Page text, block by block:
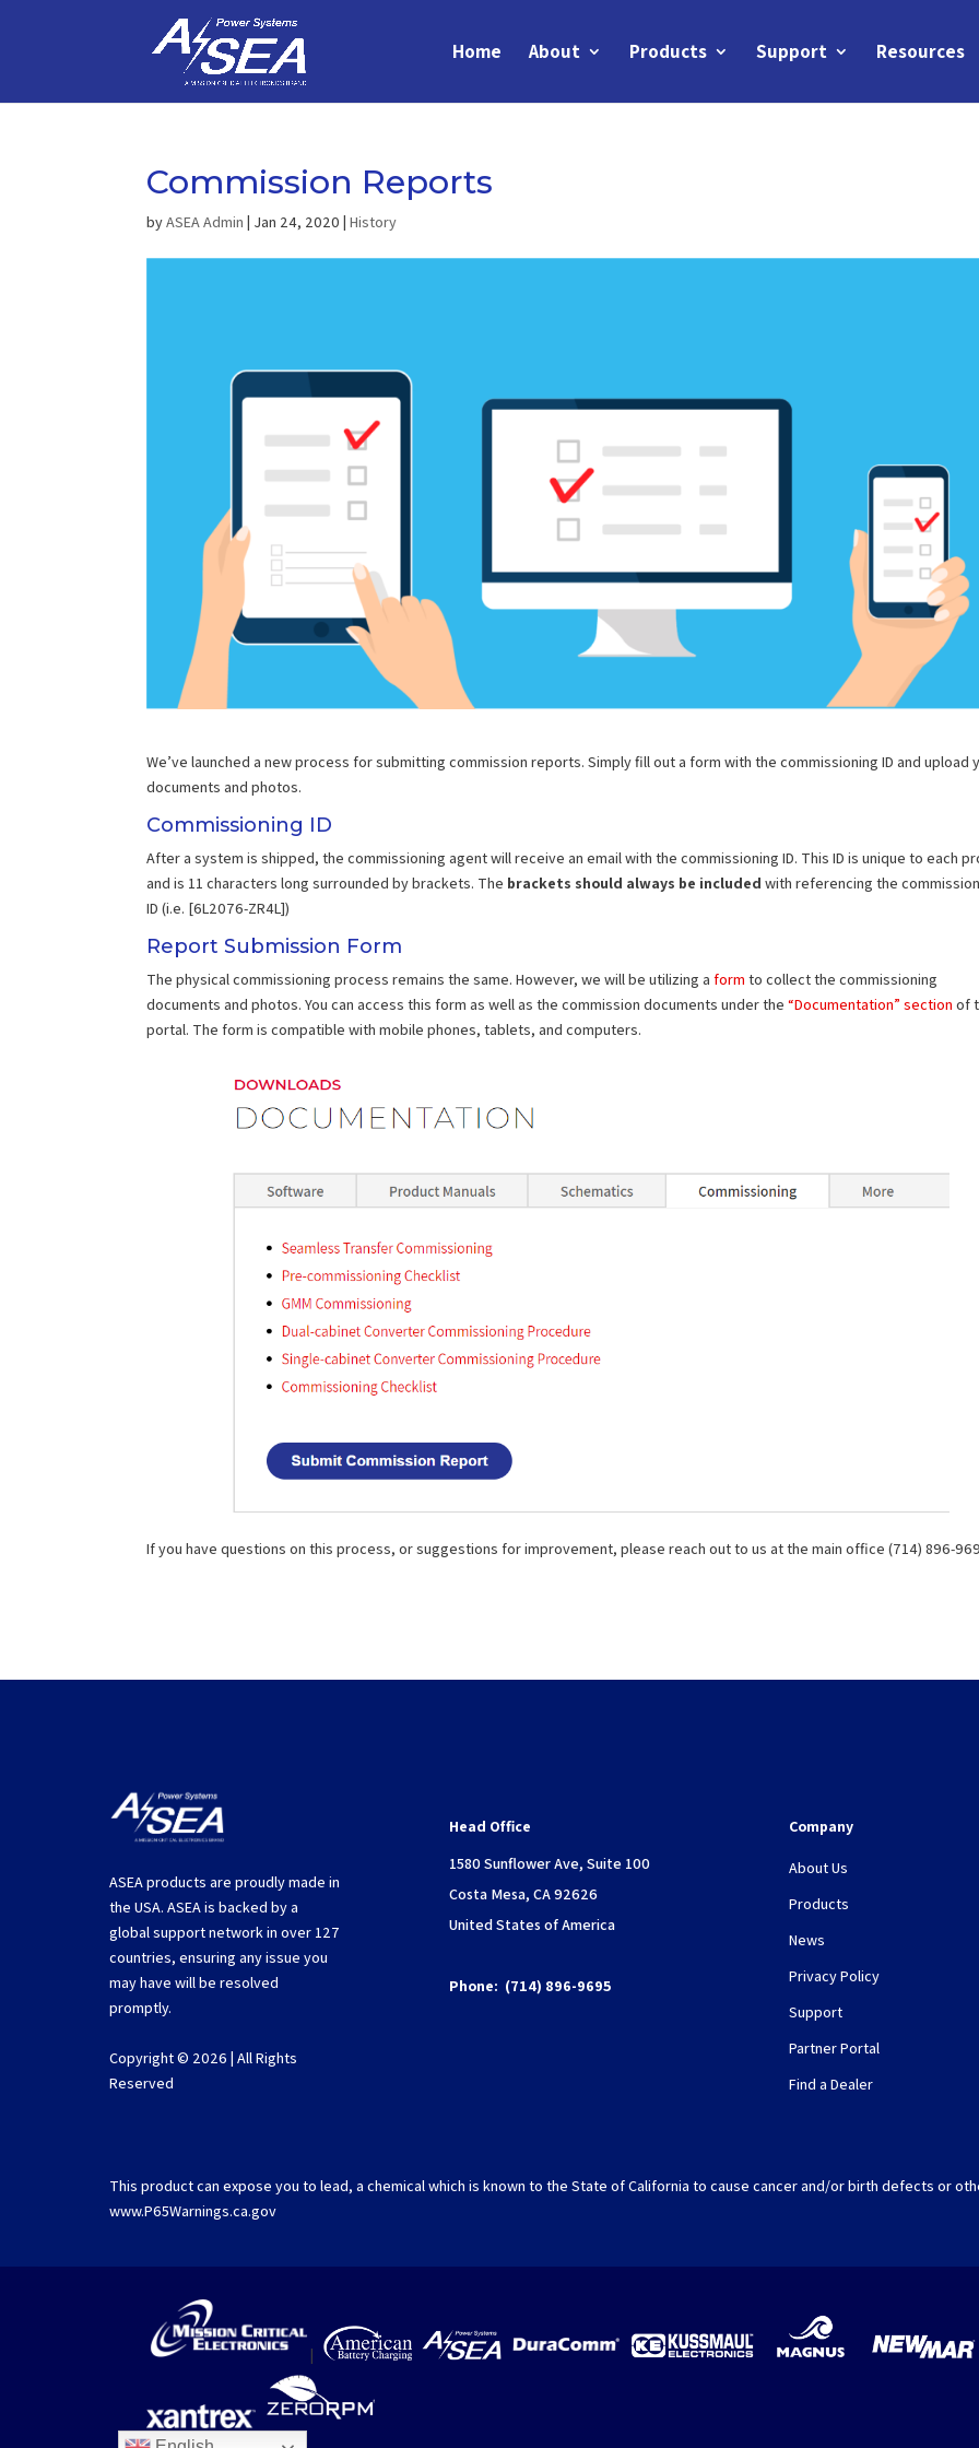
Home About Products Support Resources
Commission Reports
byASEA Admin | Jan 24, 2020 |History
We’ve launched a new process for submitting commission reports. Simply fill out a form with the commissioning ID and upload
documents and photos.
Commissioning ID
After a system is shipped, the commissioning agent will receive an email with the commissioning ID. This ID is unique to each
and is 11 characters long surrounded by brackets. The brackets should always be included with referencing the
ID (i.e. [6L2076-ZR4L])
Report Submission Form
The physical commissioning process remains the same. However, we will be utilizing aform to collect the commissioning
documents and photos. You can access this form as well as the commission documents under the“Documentation” section of
portal. The form is compatible with mobile phones, tablets, and computers.
If you have questions on this process, or suggestions for improvement, please reach out to us at the main office (714) 896-
ASEA products are proudly made in
the USA. ASEA is backed by a
global support network in over 127
countries, ensuring any issue you
may have will be resolved
promptly.
Copyright © 2026 | All Rights
Reserved
Head Office
1580 Sunflower Ave, Suite 100
Costa Mesa, CA 92626
United States of America
Phone: (714) 896-9695
Company
About Us
Products
News
Privacy Policy
Support
Partner Portal
Find a Dealer
This product can expose you to lead, a chemical which is known to the State of California to cause cancer and/or birth defects or
www.P65Warnings.ca.gov
|